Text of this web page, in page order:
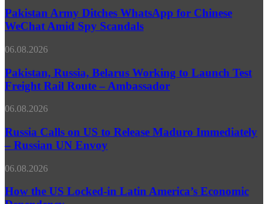
Russian
MFA
Defense
MoU?
Ditches
WhatsApp
for
WeChat
Spy
Scandals
Pakistan Army Ditches WhatsApp for Chinese
WeChat Amid Spy Scandals
Pakistan,
Belarus
Working
to
Test
Rail
Route
Ambassador
06.08.2026
Pakistan, Russia, Belarus Working to Launch Test
Freight Rail Route – Ambassador
Russia
on
US
to
Maduro
–
06.08.2026
Russia Calls on US to Release Maduro Immediately
– Russian UN Envoy
How
US
Locked-
06.08.2026
How the US Locked-in Latin America’s Economic